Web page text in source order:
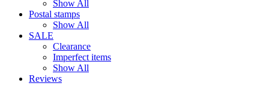
Show All
Postal stamps
Show All
SALE
Clearance
Imperfect items
Show All
Reviews